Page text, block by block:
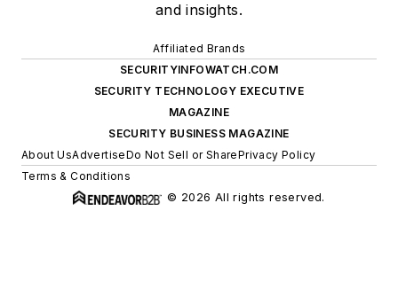
and insights.
Affiliated Brands
SECURITYINFOWATCH.COM
SECURITY TECHNOLOGY EXECUTIVE
MAGAZINE
SECURITY BUSINESS MAGAZINE
About UsAdvertiseDo Not Sell or SharePrivacy Policy
Terms & Conditions
© 2026 All rights reserved.